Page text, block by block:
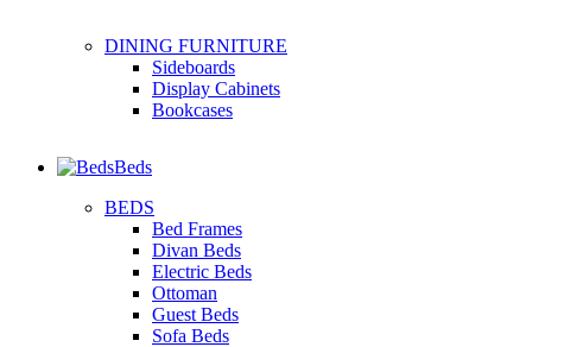
DINING FURNITURE
Sideboards
Display Cabinets
Bookcases
Beds
BEDS
Bed Frames
Divan Beds
Electric Beds
Ottoman
Guest Beds
Sofa Beds